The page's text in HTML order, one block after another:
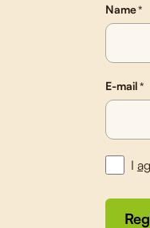
Name*
E-mail*
I